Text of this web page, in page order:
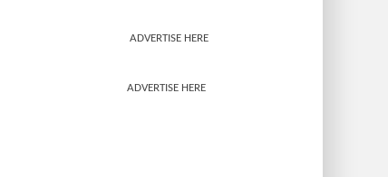
ADVERTISE HERE
ADVERTISE HERE